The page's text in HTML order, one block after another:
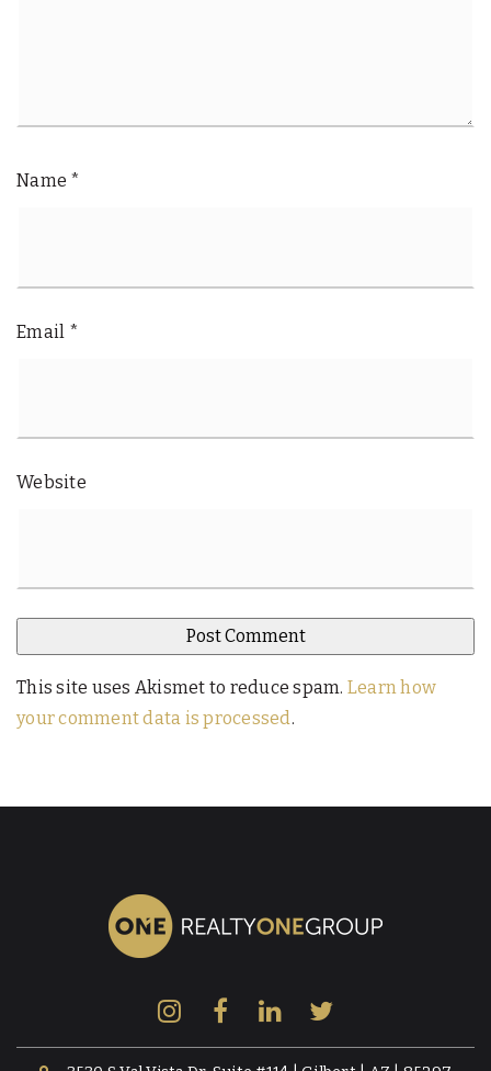
Name *
Email *
Website
This site uses Akismet to reduce spam. Learn how
your comment data is processed.